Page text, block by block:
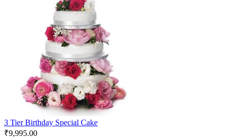
3 Tier Birthday Special Cake
₹9,995.00